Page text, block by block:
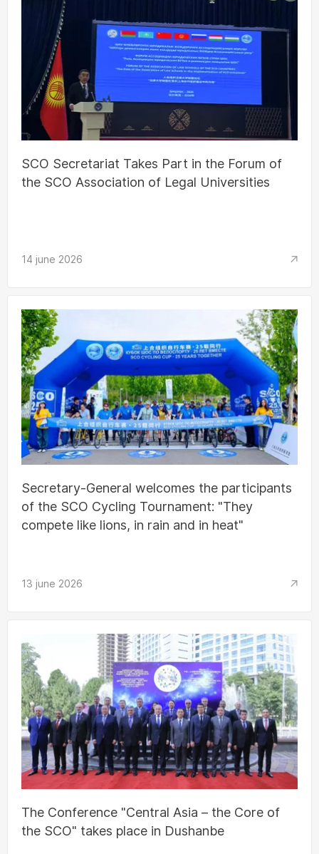
SCO Secretariat Takes Part in the Forum of
the SCO Association of Legal Universities
14 june 2026
Secretary-General welcomes the participants
of the SCO Cycling Tournament: "They
compete like lions, in rain and in heat"
13 june 2026
The Conference "Central Asia – the Core of
the SCO" takes place in Dushanbe